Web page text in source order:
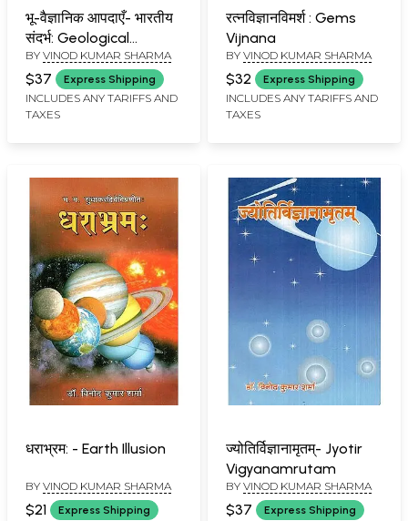
भू-वैज्ञानिक आपदाएँ- भारतीय
संदर्भ: Geological
Disasters- Indian
Context
BY VINOD KUMAR SHARMA
$37 Express Shipping
INCLUDES ANY TARIFFS AND
TAXES
रत्नविज्ञानविमर्श : Gems
Vijnana
BY VINOD KUMAR SHARMA
$32 Express Shipping
INCLUDES ANY TARIFFS AND
TAXES
धराभ्रम: - Earth Illusion
BY VINOD KUMAR SHARMA
$21 Express Shipping
ज्योतिर्विज्ञानामृतम्- Jyotir
Vigyanamrutam
BY VINOD KUMAR SHARMA
$37 Express Shipping